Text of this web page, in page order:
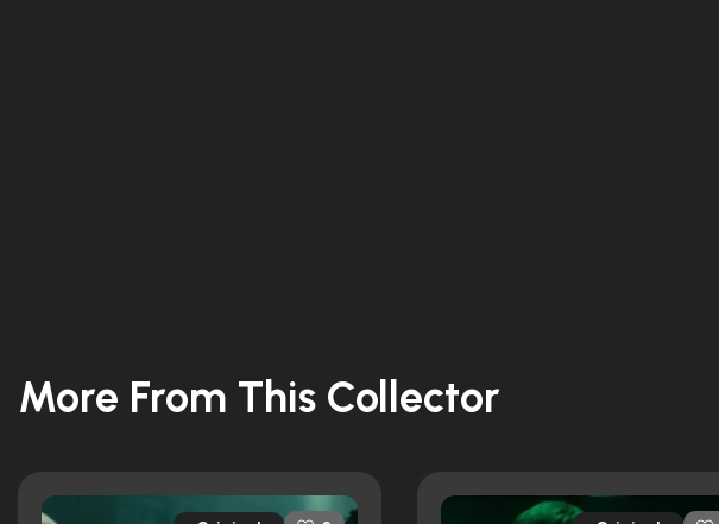
More From This Collector